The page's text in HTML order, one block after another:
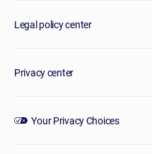
Legal policy center
Privacy center
Your Privacy Choices